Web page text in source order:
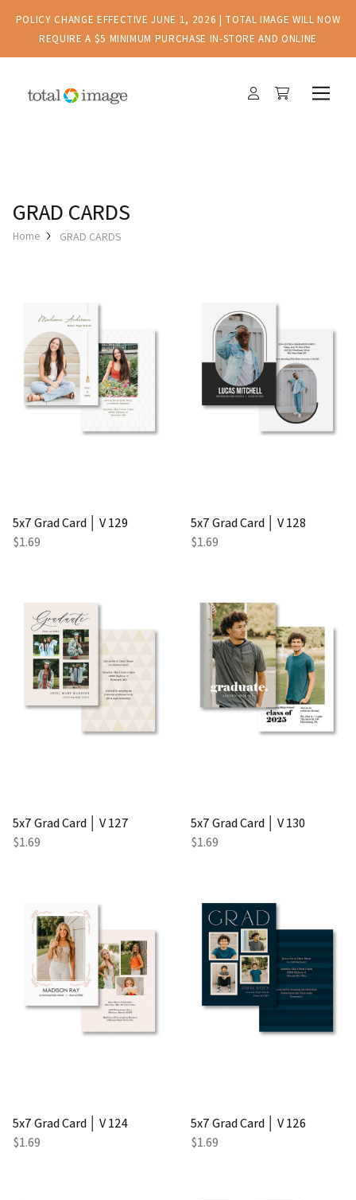
POLICY CHANGE EFFECTIVE JUNE 1, 2026 | TOTAL IMAGE WILL NOW
REQUIRE A $5 MINIMUM PURCHASE IN-STORE AND ONLINE
GRAD CARDS
Home GRAD CARDS
5x7 Grad Card │ V 129
$1.69
5x7 Grad Card │ V 128
$1.69
5x7 Grad Card │ V 127
$1.69
5x7 Grad Card │ V 130
$1.69
5x7 Grad Card │ V 124
$1.69
5x7 Grad Card │ V 126
$1.69